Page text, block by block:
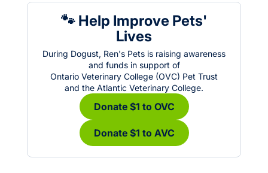
🐾 Help Improve Pets'
Lives
During Dogust, Ren's Pets is raising awareness
and funds in support of
Ontario Veterinary College (OVC) Pet Trust
and the Atlantic Veterinary College.
Donate $1 to OVC
Donate $1 to AVC